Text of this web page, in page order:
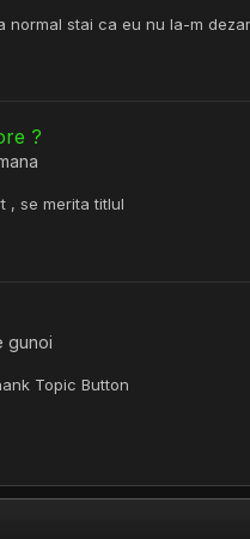
stai ca eu nu la-m
?
, se merita titlul
gunoi
Topic Button